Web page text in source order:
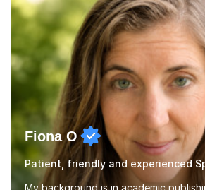
taught Music, English, Science, Maths,
Fiona O